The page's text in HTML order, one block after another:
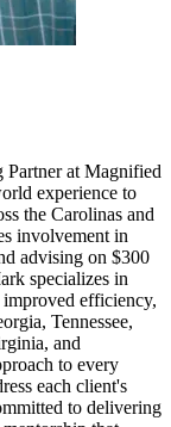
Partner at Magnified
experience to
the Carolinas and
involvement in
advising on $300
specializes in
improved efficiency,
Tennessee,
and
to every
each client's
to delivering